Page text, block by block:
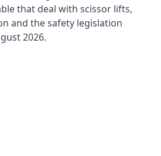
that deal with scissor lifts,
and the safety legislation
2026.